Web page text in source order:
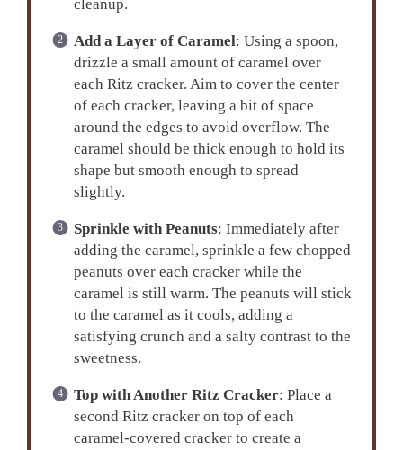
cleanup.
Add a Layer of Caramel: Using a spoon,
drizzle a small amount of caramel over
each Ritz cracker. Aim to cover the center
of each cracker, leaving a bit of space
around the edges to avoid overflow. The
caramel should be thick enough to hold its
shape but smooth enough to spread
slightly.
Sprinkle with Peanuts: Immediately after
adding the caramel, sprinkle a few chopped
peanuts over each cracker while the
caramel is still warm. The peanuts will stick
to the caramel as it cools, adding a
satisfying crunch and a salty contrast to the
sweetness.
Top with Another Ritz Cracker: Place a
second Ritz cracker on top of each
caramel-covered cracker to create a